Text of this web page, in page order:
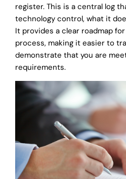
register. This is a central log
technology control, what it
It provides a clear roadmap
process, making it easier to
demonstrate that you are
requirements.